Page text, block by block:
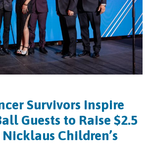
Survivors Inspire
Guests to Raise $2.5
Children’s